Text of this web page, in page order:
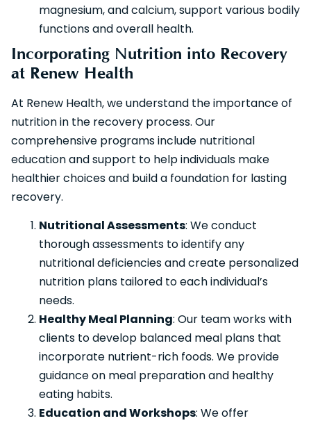
magnesium, and calcium, support various bodily
functions and overall health.
Incorporating Nutrition into Recovery
at Renew Health
At Renew Health, we understand the importance of
nutrition in the recovery process. Our
comprehensive programs include nutritional
education and support to help individuals make
healthier choices and build a foundation for lasting
recovery.
Nutritional Assessments: We conduct
thorough assessments to identify any
nutritional deficiencies and create personalized
nutrition plans tailored to each individual’s
needs.
Healthy Meal Planning: Our team works with
clients to develop balanced meal plans that
incorporate nutrient-rich foods. We provide
guidance on meal preparation and healthy
eating habits.
Education and Workshops: We offer